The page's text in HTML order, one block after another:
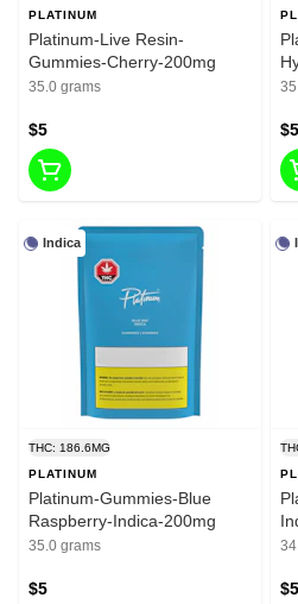
PLATINUM
Platinum-Live Resin-
Gummies-Cherry-200mg
35.0 grams
$5 $5
Indica
THC: 186.6MG
PLATINUM
Platinum-Gummies-Blue
Raspberry-Indica-200mg
35.0 grams
$5 $5